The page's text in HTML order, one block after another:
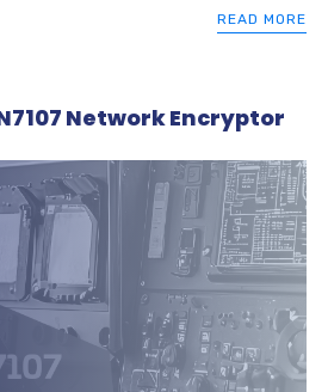
READ MORE
Network Encryptor